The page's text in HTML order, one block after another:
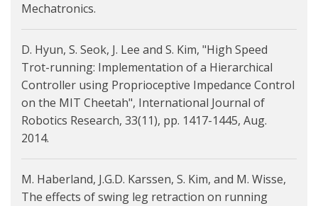
Mechatronics.
D. Hyun, S. Seok, J. Lee and S. Kim, "High Speed
Trot-running: Implementation of a Hierarchical
Controller using Proprioceptive Impedance Control
on the MIT Cheetah", International Journal of
Robotics Research, 33(11), pp. 1417-1445, Aug.
2014.
M. Haberland, J.G.D. Karssen, S. Kim, and M. Wisse,
The effects of swing leg retraction on running